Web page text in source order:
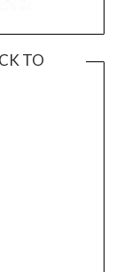
TO